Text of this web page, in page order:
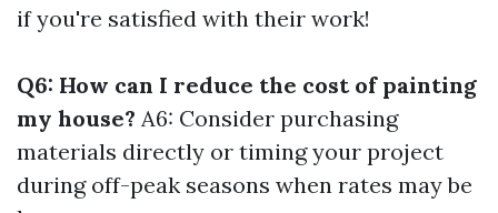
if you're satisfied with their work!
Q6: How can I reduce the cost of painting
my house? A6: Consider purchasing
materials directly or timing your project
during off-peak seasons when rates may be